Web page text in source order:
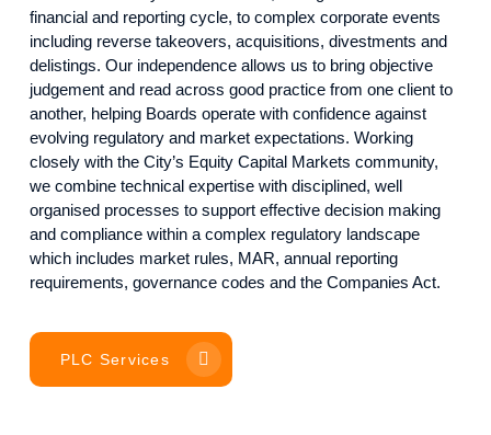
financial and reporting cycle, to complex corporate events
including reverse takeovers, acquisitions, divestments and
delistings. Our independence allows us to bring objective
judgement and read across good practice from one client to
another, helping Boards operate with confidence against
evolving regulatory and market expectations. Working
closely with the City’s Equity Capital Markets community,
we combine technical expertise with disciplined, well
organised processes to support effective decision making
and compliance within a complex regulatory landscape
which includes market rules, MAR, annual reporting
requirements, governance codes and the Companies Act.
PLC Services